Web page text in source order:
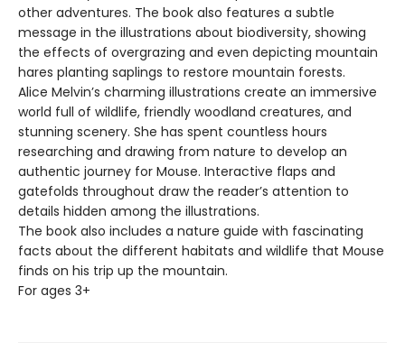
other adventures. The book also features a subtle
message in the illustrations about biodiversity, showing
the effects of overgrazing and even depicting mountain
hares planting saplings to restore mountain forests.
Alice Melvin’s charming illustrations create an immersive
world full of wildlife, friendly woodland creatures, and
stunning scenery. She has spent countless hours
researching and drawing from nature to develop an
authentic journey for Mouse. Interactive flaps and
gatefolds throughout draw the reader’s attention to
details hidden among the illustrations.
The book also includes a nature guide with fascinating
facts about the different habitats and wildlife that Mouse
finds on his trip up the mountain.
For ages 3+